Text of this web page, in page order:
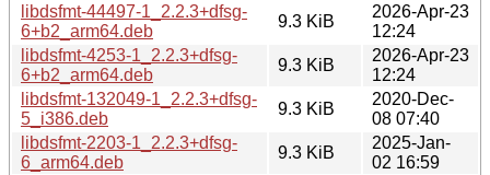
libdsfmt-44497-1_2.2.3+dfsg-
6+b2_arm64.deb
9.3 KiB
2026-Apr-23
12:24
libdsfmt-4253-1_2.2.3+dfsg-
6+b2_arm64.deb
9.3 KiB
2026-Apr-23
12:24
libdsfmt-132049-1_2.2.3+dfsg-
5_i386.deb
9.3 KiB
2020-Dec-
08 07:40
libdsfmt-2203-1_2.2.3+dfsg-
6_arm64.deb
9.3 KiB
2025-Jan-
02 16:59